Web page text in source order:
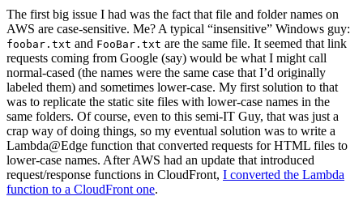
The first big issue I had was the fact that file and folder names on
AWS are case-sensitive. Me? A typical “insensitive” Windows guy:
foobar.txt and FooBar.txt are the same file. It seemed that link
requests coming from Google (say) would be what I might call
normal-cased (the names were the same case that I’d originally
labeled them) and sometimes lower-case. My first solution to that
was to replicate the static site files with lower-case names in the
same folders. Of course, even to this semi-IT Guy, that was just a
crap way of doing things, so my eventual solution was to write a
Lambda@Edge function that converted requests for HTML files to
lower-case names. After AWS had an update that introduced
request/response functions in CloudFront, I converted the Lambda
function to a CloudFront one.